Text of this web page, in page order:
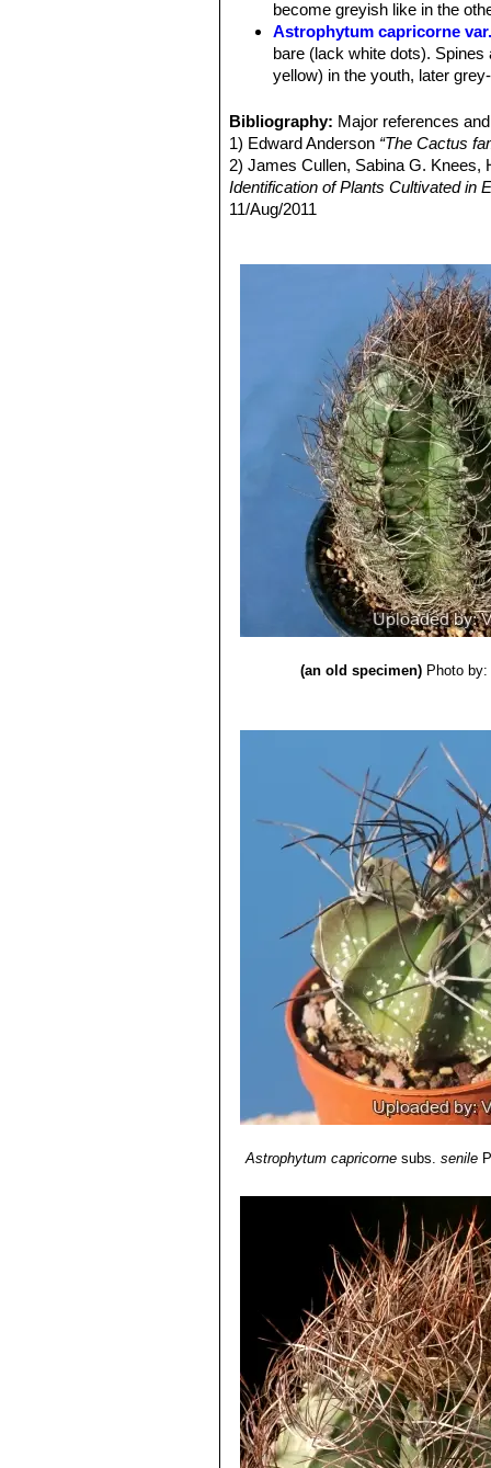
Blooming season:Flowers are
Indeischent or splitting open
become greyish like in the
Astrophytum capricorne
bare (lack white dots).
yellow) in the youth, later
large spines up to 8.5 cm
this variety is questionable)
Astrophytum capricorne
Astrophytum capricorne
Astrophytum capricorne
wide and flatt spines.
Astrophytum capricorne
Astrophytum capricorne(and
Astrophytum capricorne
species when living in open
Astrophytum capricorne
wide thorns and very more
similar to the standard
Astrophytum capricorne f.
Astrophytum capricorne
getting grey, bristly, flexible,
spirals, they are so densely
Astrophytum capricorne
typical red throat.
Astrophytum capricorne
pinkish flowers with a red
Astrophytum capricorne
Astrophytum capricorne
Bibliography: Major references
1) Edward Anderson “The Cactus
2) James Cullen, Sabina G. Knees,
Identification of Plants Cultivated in
11/Aug/2011
Texas A&M University Press, 30/
“Colour
“BLV-Handbuch der
6) Willy Cullmann, Erich Götz
(an old specimen) Photo
Astrophytum capricornesubs. senile